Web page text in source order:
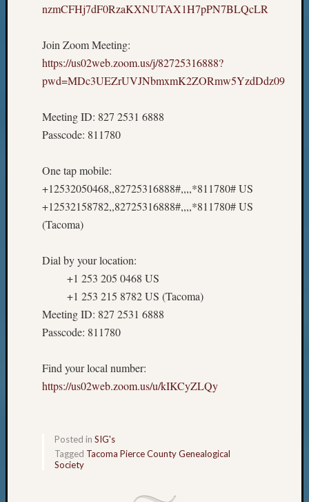
nzmCFHj7dF0RzaKXNUTAX1H7pPN7BLQcLR
Join Zoom Meeting:
https://us02web.zoom.us/j/82725316888?
pwd=MDc3UEZrUVJNbmxmK2ZORmw5YzdDdz09
Meeting ID: 827 2531 6888
Passcode: 811780
One tap mobile:
+12532050468,,82725316888#,,,,*811780# US
+12532158782,,82725316888#,,,,*811780# US
(Tacoma)
Dial by your location:
+1 253 205 0468 US
+1 253 215 8782 US (Tacoma)
Meeting ID: 827 2531 6888
Passcode: 811780
Find your local number:
https://us02web.zoom.us/u/kIKCyZLQy
Posted in SIG's
Tagged Tacoma Pierce County Genealogical
Society